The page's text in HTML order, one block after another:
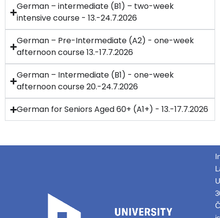
German – intermediate (B1) – two-week
intensive course - 13.-24.7.2026
German – Pre-Intermediate (A2) - one-week
afternoon course 13.-17.7.2026
German – Intermediate (B1) - one-week
afternoon course 20.-24.7.2026
German for Seniors Aged 60+ (A1+) - 13.-17.7.2026